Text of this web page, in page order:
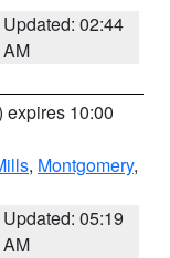
Updated: 02:44
AM
expires 10:00
, Montgomery,
Updated: 05:19
AM